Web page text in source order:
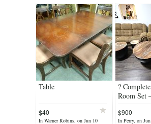
Table
$40
In Warner Robins, on Jun 10
?
Room Set
Accent
$900
In Perry, on